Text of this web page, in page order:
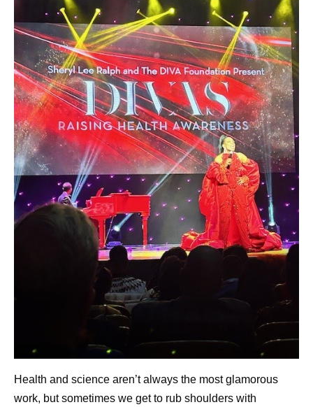
Health and science aren’t always the most glamorous
work, but sometimes we get to rub shoulders with